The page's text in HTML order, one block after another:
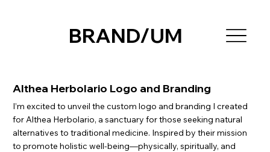
BRAND/UM
Althea Herbolario Logo and Branding
I’m excited to unveil the custom logo and branding I created
for Althea Herbolario, a sanctuary for those seeking natural
alternatives to traditional medicine. Inspired by their mission
to promote holistic well-being—physically, spiritually, and